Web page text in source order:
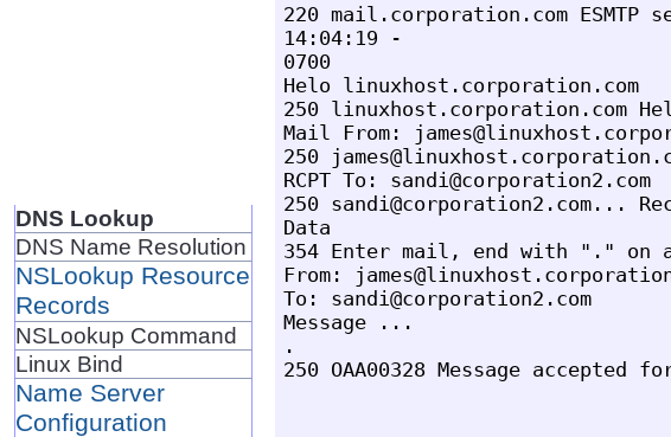
DNS Lookup
DNS Name Resolution
NSLookup Resource
Records
NSLookup Command
Linux Bind
Name Server
Configuration
220 mail.corporation.com
14:04:19 -
0700
Helo linuxhost.corporation.com
250 linuxhost.corporation.com
Mail From:
250
RCPT To: sandi@corporation2.com
250 sandi@corporation2.com...
Data
354 Enter mail, end with "."
From:
To: sandi@corporation2.com
Message ...
.